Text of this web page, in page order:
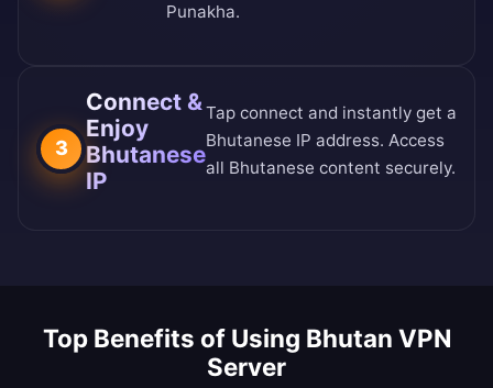
Punakha.
3
Connect &
Enjoy
Bhutanese
IP
Tap connect and instantly get a
Bhutanese IP address. Access
all Bhutanese content securely.
Top Benefits of Using Bhutan VPN
Server